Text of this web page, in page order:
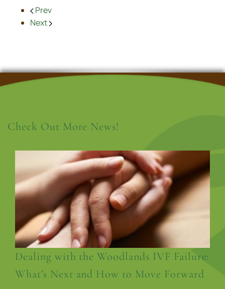
Prev
Next
Check Out More News!
Dealing with the Woodlands IVF Failure:
What’s Next and How to Move Forward